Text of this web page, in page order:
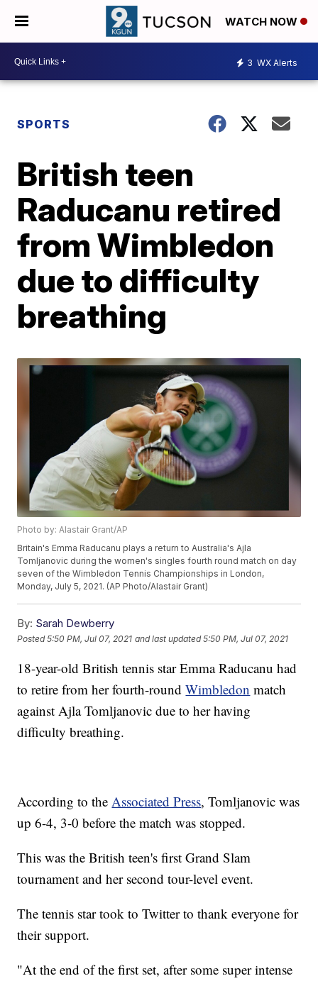
WATCH NOW
3 WX Alerts
SPORTS
British teen
Raducanu retired
from Wimbledon
due to difficulty
breathing
Photo by: Alastair Grant/AP
Britain's Emma Raducanu plays a return to Australia's Ajla
Tomljanovic during the women's singles fourth round match on day
seven of the Wimbledon Tennis Championships in London,
Monday, July 5, 2021. (AP Photo/Alastair Grant)
By: Sarah Dewberry
Posted5:50 PM, Jul 07, 2021 and last updated 5:50 PM, Jul 07, 2021
18-year-old British tennis star Emma Raducanu had
to retire from her fourth-roundWimbledon match
against Ajla Tomljanovic due to her having
difficulty breathing.
According to theAssociated Press, Tomljanovic was
up 6-4, 3-0 before the match was stopped.
This was the British teen's first Grand Slam
tournament and her second tour-level event.
The tennis star took to Twitter to thank everyone for
their support.
"At the end of the first set, after some super intense